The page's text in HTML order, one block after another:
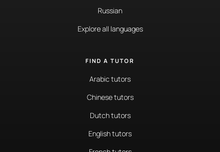
Russian
Explore all languages
FIND A TUTOR
Arabic tutors
Chinese tutors
Dutch tutors
English tutors